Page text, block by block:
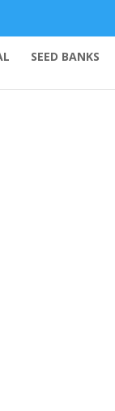
SEED BANKS